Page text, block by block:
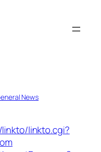
News
linkto.cgi?